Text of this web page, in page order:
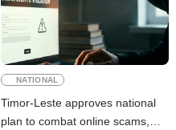
NATIONAL
Timor-Leste approves national
plan to combat online scams,